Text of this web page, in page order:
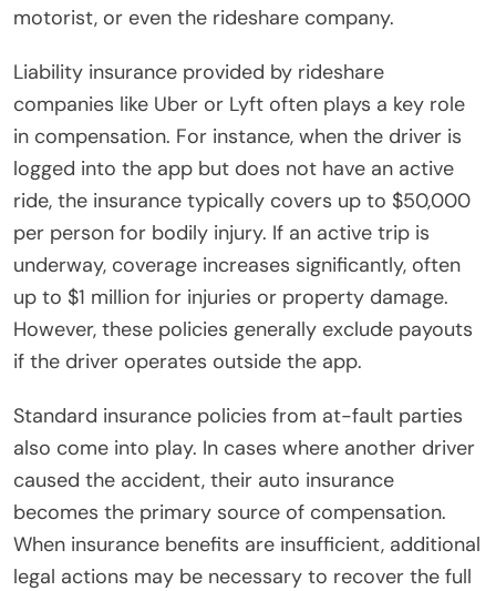
motorist, or even the rideshare company.
Liability insurance provided by rideshare
companies like Uber or Lyft often plays a key role
in compensation. For instance, when the driver is
logged into the app but does not have an active
ride, the insurance typically covers up to $50,000
per person for bodily injury. If an active trip is
underway, coverage increases significantly, often
up to $1 million for injuries or property damage.
However, these policies generally exclude payouts
if the driver operates outside the app.
Standard insurance policies from at-fault parties
also come into play. In cases where another driver
caused the accident, their auto insurance
becomes the primary source of compensation.
When insurance benefits are insufficient, additional
legal actions may be necessary to recover the full